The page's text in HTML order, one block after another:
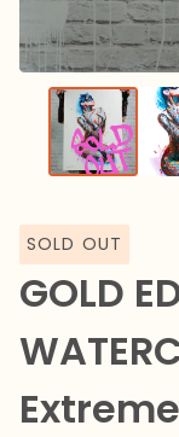
SOLD OUT
GOLD